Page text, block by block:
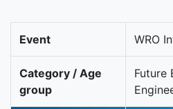
Event WRO
Category / Age
group
Future